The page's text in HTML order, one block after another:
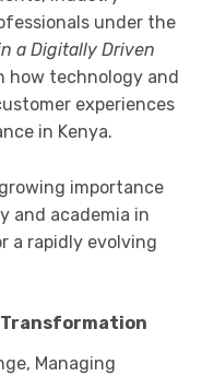
under the
a Digitally Driven
how technology and
experiences
in Kenya.
importance
and academia in
a rapidly evolving
, Managing